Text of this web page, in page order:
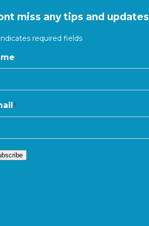
miss any tips and updates
required fields
*